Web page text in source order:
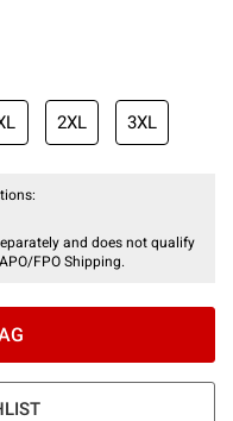
2XL 3XL
and does not qualify
FPO Shipping.